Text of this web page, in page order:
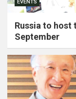
EVENTS
Russia to host
September